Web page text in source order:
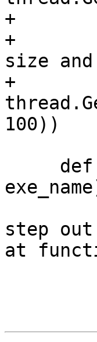
+
+
size
+
100))
step
at